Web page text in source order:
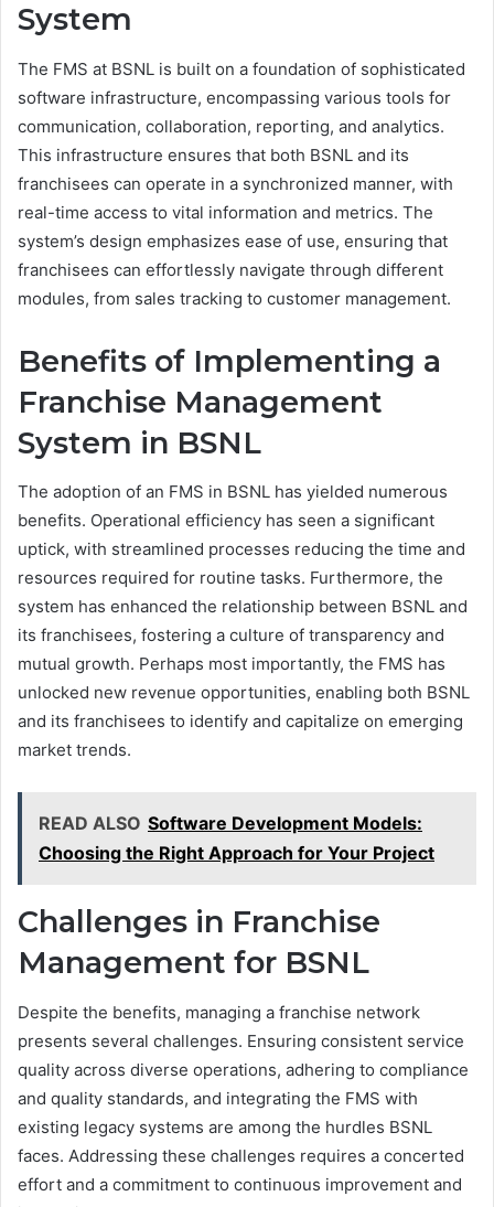
System
The FMS at BSNL is built on a foundation of sophisticated
software infrastructure, encompassing various tools for
communication, collaboration, reporting, and analytics.
This infrastructure ensures that both BSNL and its
franchisees can operate in a synchronized manner, with
real-time access to vital information and metrics. The
system’s design emphasizes ease of use, ensuring that
franchisees can effortlessly navigate through different
modules, from sales tracking to customer management.
Benefits of Implementing a
Franchise Management
System in BSNL
The adoption of an FMS in BSNL has yielded numerous
benefits. Operational efficiency has seen a significant
uptick, with streamlined processes reducing the time and
resources required for routine tasks. Furthermore, the
system has enhanced the relationship between BSNL and
its franchisees, fostering a culture of transparency and
mutual growth. Perhaps most importantly, the FMS has
unlocked new revenue opportunities, enabling both BSNL
and its franchisees to identify and capitalize on emerging
market trends.
READ ALSO Software Development Models:
Choosing the Right Approach for Your Project
Challenges in Franchise
Management for BSNL
Despite the benefits, managing a franchise network
presents several challenges. Ensuring consistent service
quality across diverse operations, adhering to compliance
and quality standards, and integrating the FMS with
existing legacy systems are among the hurdles BSNL
faces. Addressing these challenges requires a concerted
effort and a commitment to continuous improvement and